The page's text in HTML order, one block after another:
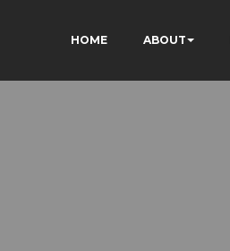
HOME ABOUT